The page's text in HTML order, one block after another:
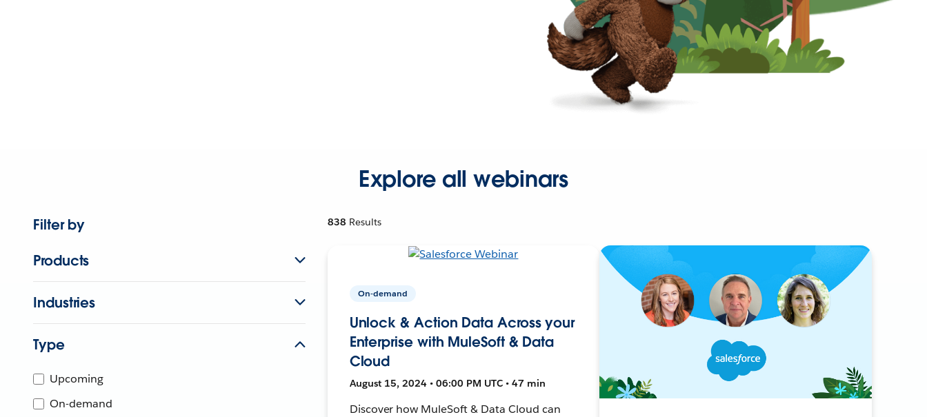
Explore all webinars
Filter by
Products
Industries
Type
Upcoming
On-demand
838 Results
On-demand
Unlock & Action Data Across your
Enterprise with MuleSoft & Data
Cloud
August 15, 2024 • 06:00 PM UTC • 47 min
Discover how MuleSoft & Data Cloud can